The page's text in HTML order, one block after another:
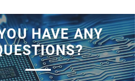
HAVE ANY